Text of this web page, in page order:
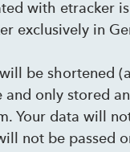
with etracker
exclusively in
be shortened
and only stored
Your data will
not be passed